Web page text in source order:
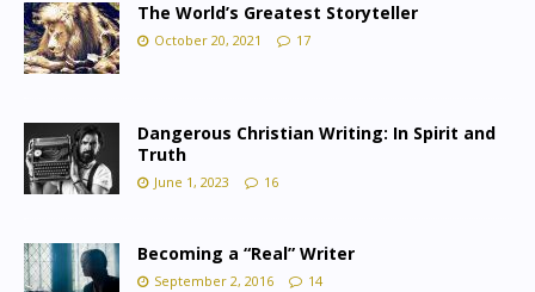
The World’s Greatest Storyteller
October 20, 2021 17
Dangerous Christian Writing: In Spirit and
Truth
June 1, 2023 16
Becoming a “Real” Writer
September 2, 2016 14